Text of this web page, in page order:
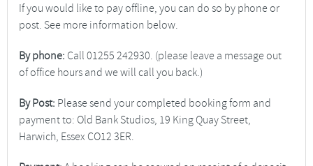
If you would like to pay offline, you can do so by phone or
post. See more information below.
By phone: Call 01255 242930. (please leave a message out
of office hours and we will call you back.)
By Post: Please send your completed booking form and
payment to: Old Bank Studios, 19 King Quay Street,
Harwich, Essex CO12 3ER.